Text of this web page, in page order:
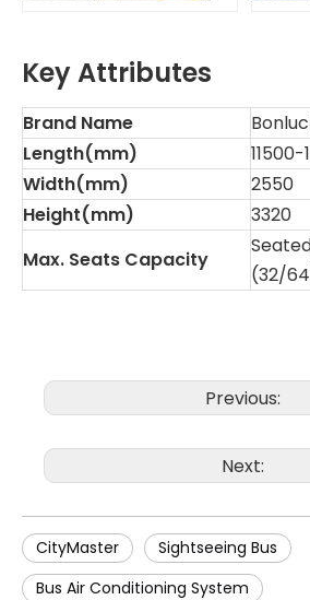
Key Attributes
Brand Name
Length(mm)
11500-
Width(mm)
2550
Height(mm)
3320
Max. Seats Capacity
(32/
Previous:
Next:
CityMaster
Sightseeing Bus
Bus Air Conditioning System